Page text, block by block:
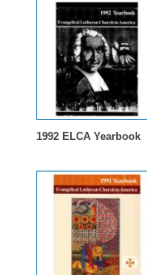
1992 ELCA Yearbook